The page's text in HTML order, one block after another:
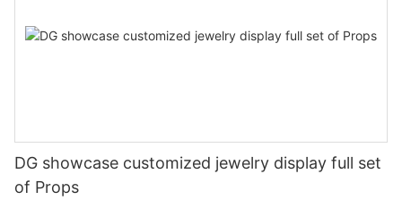
DG showcase customized jewelry display full set
of Props